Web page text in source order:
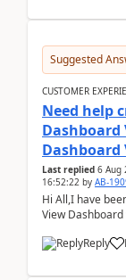
Suggested
CUSTOMER
Need help
Dashboard
Last replied 6 Aug
16:52:22 by AB-
Hi All,I have
View
Reply